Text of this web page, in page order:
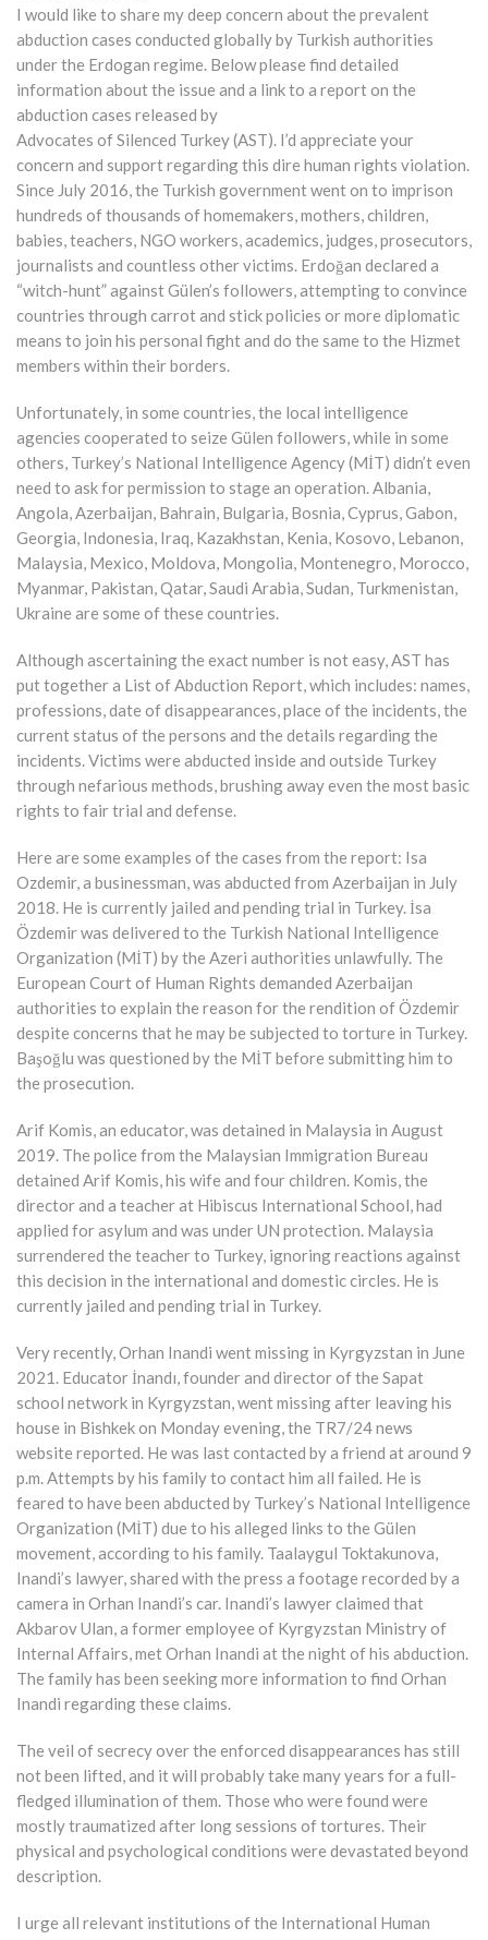
I would like to share my deep concern about the prevalent
abduction cases conducted globally by Turkish authorities
under the Erdogan regime. Below please find detailed
information about the issue and a link to a report on the
abduction cases released by
Advocates of Silenced Turkey (AST). I’d appreciate your
concern and support regarding this dire human rights violation.
Since July 2016, the Turkish government went on to imprison
hundreds of thousands of homemakers, mothers, children,
babies, teachers, NGO workers, academics, judges, prosecutors,
journalists and countless other victims. Erdoğan declared a
“witch-hunt” against Gülen’s followers, attempting to convince
countries through carrot and stick policies or more diplomatic
means to join his personal fight and do the same to the Hizmet
members within their borders.
Unfortunately, in some countries, the local intelligence
agencies cooperated to seize Gülen followers, while in some
others, Turkey’s National Intelligence Agency (MİT) didn’t even
need to ask for permission to stage an operation. Albania,
Angola, Azerbaijan, Bahrain, Bulgaria, Bosnia, Cyprus, Gabon,
Georgia, Indonesia, Iraq, Kazakhstan, Kenia, Kosovo, Lebanon,
Malaysia, Mexico, Moldova, Mongolia, Montenegro, Morocco,
Myanmar, Pakistan, Qatar, Saudi Arabia, Sudan, Turkmenistan,
Ukraine are some of these countries.
Although ascertaining the exact number is not easy, AST has
put together a List of Abduction Report, which includes: names,
professions, date of disappearances, place of the incidents, the
current status of the persons and the details regarding the
incidents. Victims were abducted inside and outside Turkey
through nefarious methods, brushing away even the most basic
rights to fair trial and defense.
Here are some examples of the cases from the report: Isa
Ozdemir, a businessman, was abducted from Azerbaijan in July
2018. He is currently jailed and pending trial in Turkey. İsa
Özdemir was delivered to the Turkish National Intelligence
Organization (MİT) by the Azeri authorities unlawfully. The
European Court of Human Rights demanded Azerbaijan
authorities to explain the reason for the rendition of Özdemir
despite concerns that he may be subjected to torture in Turkey.
Başoğlu was questioned by the MİT before submitting him to
the prosecution.
Arif Komis, an educator, was detained in Malaysia in August
2019. The police from the Malaysian Immigration Bureau
detained Arif Komis, his wife and four children. Komis, the
director and a teacher at Hibiscus International School, had
applied for asylum and was under UN protection. Malaysia
surrendered the teacher to Turkey, ignoring reactions against
this decision in the international and domestic circles. He is
currently jailed and pending trial in Turkey.
Very recently, Orhan Inandi went missing in Kyrgyzstan in June
2021. Educator İnandı, founder and director of the Sapat
school network in Kyrgyzstan, went missing after leaving his
house in Bishkek on Monday evening, the TR7/24 news
website reported. He was last contacted by a friend at around 9
p.m. Attempts by his family to contact him all failed. He is
feared to have been abducted by Turkey’s National Intelligence
Organization (MİT) due to his alleged links to the Gülen
movement, according to his family. Taalaygul Toktakunova,
Inandi’s lawyer, shared with the press a footage recorded by a
camera in Orhan Inandi’s car. Inandi’s lawyer claimed that
Akbarov Ulan, a former employee of Kyrgyzstan Ministry of
Internal Affairs, met Orhan Inandi at the night of his abduction.
The family has been seeking more information to find Orhan
Inandi regarding these claims.
The veil of secrecy over the enforced disappearances has still
not been lifted, and it will probably take many years for a full-
fledged illumination of them. Those who were found were
mostly traumatized after long sessions of tortures. Their
physical and psychological conditions were devastated beyond
description.
I urge all relevant institutions of the International Human